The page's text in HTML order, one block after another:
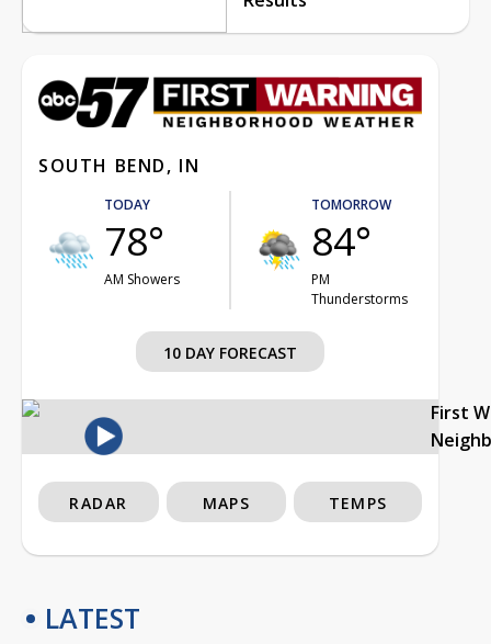
SOUTH BEND, IN
TODAY
78°
AM Showers
TOMORROW
84°
PM
Thunderstorms
10 DAY FORECAST
First
RADAR MAPS TEMPS
LATEST